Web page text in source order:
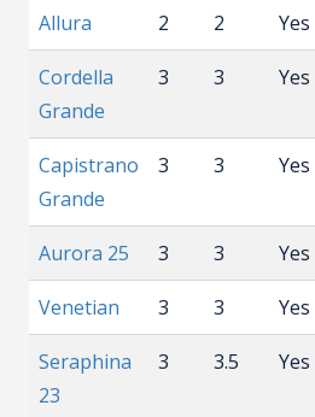
Allura 2 2 Yes
Cordella
Grande
3 3 Yes
Capistrano
Grande
3 3 Yes
Aurora 25 3 3 Yes
Venetian 3 3 Yes
Seraphina
23
3 3.5 Yes